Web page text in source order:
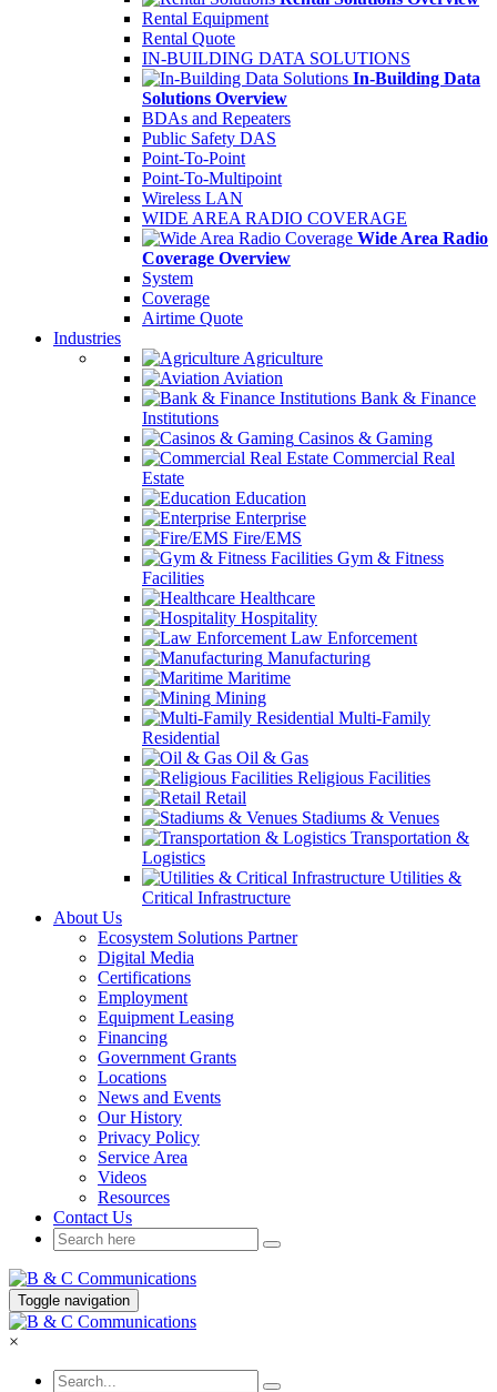
Rental Equipment
Rental Quote
IN-BUILDING DATA SOLUTIONS
In-Building Data
Solutions Overview
BDAs and Repeaters
Public Safety DAS
Point-To-Point
Point-To-Multipoint
Wireless LAN
WIDE AREA RADIO COVERAGE
Wide Area Radio
Coverage Overview
System
Coverage
Airtime Quote
Industries
Agriculture
Aviation
Bank & Finance
Institutions
Casinos & Gaming
Commercial Real
Estate
Education
Enterprise
Fire/EMS
Gym & Fitness
Facilities
Healthcare
Hospitality
Law Enforcement
Manufacturing
Maritime
Mining
Multi-Family
Residential
Oil & Gas
Religious Facilities
Retail
Stadiums & Venues
Transportation &
Logistics
Utilities &
Critical Infrastructure
About Us
Ecosystem Solutions Partner
Digital Media
Certifications
Employment
Equipment Leasing
Financing
Government Grants
Locations
News and Events
Our History
Privacy Policy
Service Area
Videos
Resources
Contact Us
Toggle navigation
×